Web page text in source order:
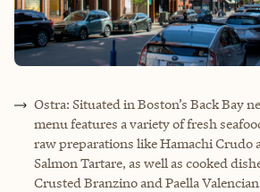
Ostra: Situated in Boston’s Back Bay
menu features a variety of fresh
raw preparations like Hamachi Crudo
Salmon Tartare, as well as cooked
Crusted Branzino and Paella